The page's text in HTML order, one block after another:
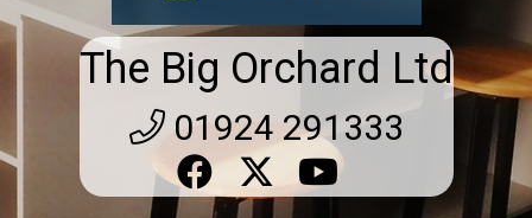
The Big Orchard Ltd
01924 291333